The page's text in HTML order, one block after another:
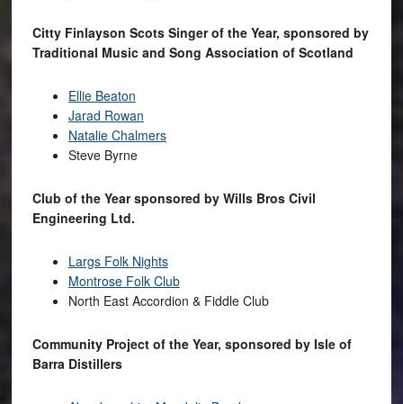
Citty Finlayson Scots Singer of the Year, sponsored by
Traditional Music and Song Association of Scotland
Ellie Beaton
Jarad Rowan
Natalie Chalmers
Steve Byrne
Club of the Year sponsored by Wills Bros Civil
Engineering Ltd.
Largs Folk Nights
Montrose Folk Club
North East Accordion & Fiddle Club
Community Project of the Year, sponsored by Isle of
Barra Distillers